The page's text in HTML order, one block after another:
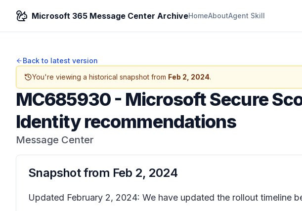
Microsoft 365 Message Center ArchiveHomeAboutAgent Skill
Back to latest version
You're viewing a historical snapshot from Feb 2, 2024.
MC685930- Microsoft Secure
Identity recommendations
Message Center
Snapshot from Feb 2, 2024
Updated February 2, 2024: We have updated the rollout timeline